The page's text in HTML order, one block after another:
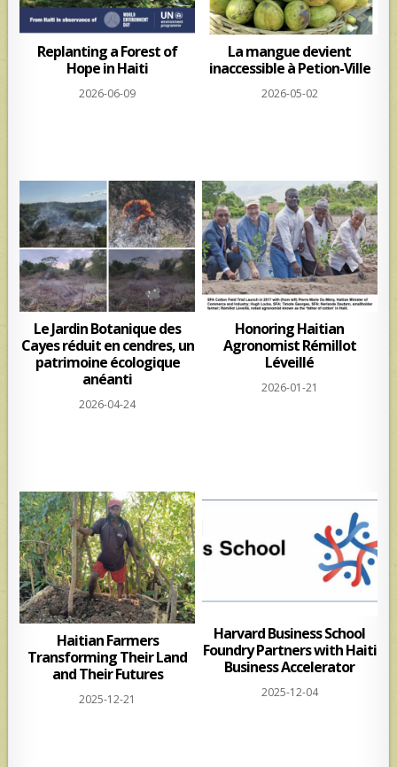
Replanting a Forest of
Hope in Haiti
2026-06-09
La mangue devient
inaccessible à Petion-Ville
2026-05-02
Le Jardin Botanique des
Cayes réduit en cendres, un
patrimoine écologique
anéanti
2026-04-24
Honoring Haitian
Agronomist Rémillot
Léveillé
2026-01-21
Haitian Farmers
Transforming Their Land
and Their Futures
2025-12-21
Harvard Business School
Foundry Partners with Haiti
Business Accelerator
2025-12-04